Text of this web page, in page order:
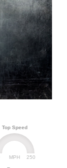
Top Speed
MPH 250